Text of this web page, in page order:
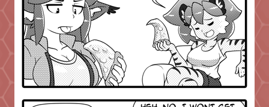
Addictive Science
Cervelet
Spirit Animal
Cervelet
Drama